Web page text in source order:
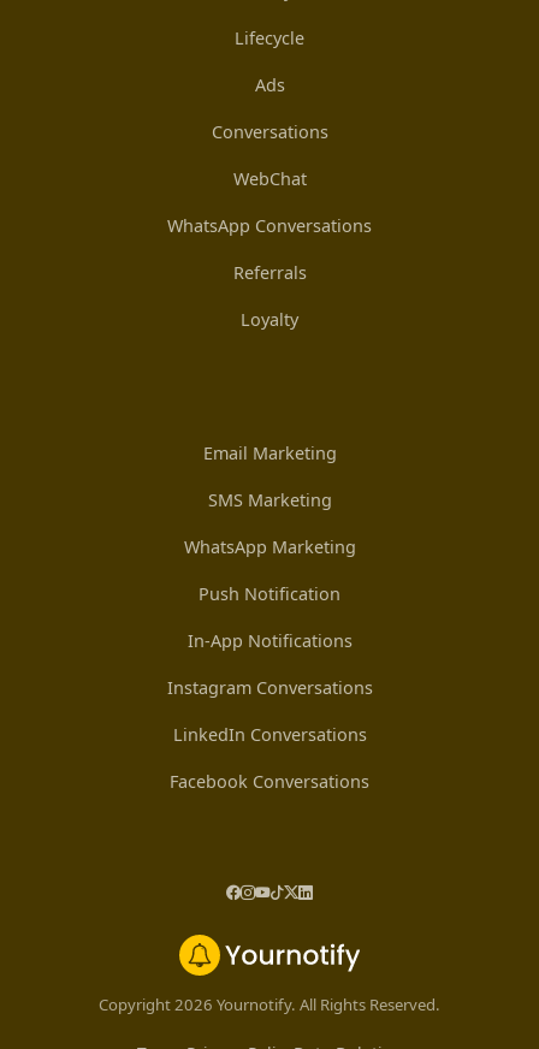
Lifecycle
Ads
Conversations
WebChat
WhatsApp Conversations
Referrals
Loyalty
Email Marketing
SMS Marketing
WhatsApp Marketing
Push Notification
In-App Notifications
Instagram Conversations
LinkedIn Conversations
Facebook Conversations
Copyright 2026 Yournotify. All Rights Reserved.